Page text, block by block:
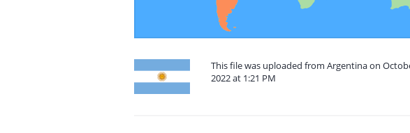
This file was uploaded from Argentina on
2022 at 1:21 PM